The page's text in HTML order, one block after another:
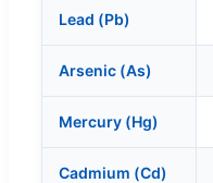
Lead (Pb)
Arsenic (As)
Mercury (Hg)
Cadmium (Cd)